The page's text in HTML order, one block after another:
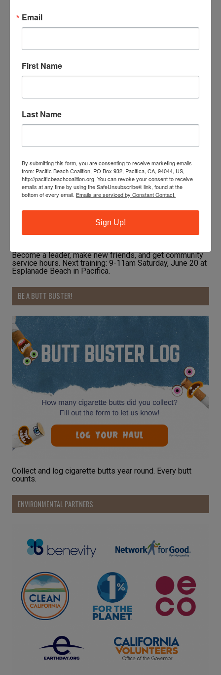
JOIN OUR TRAINING PROGRAM
Become a leader, make new friends, and get community
service hours. Next training: 9-11am Saturday, June 20 at
Esplanade Beach in Pacifica.
BE A BUTT BUSTER!
Collect and log cigarette butts year round. Every butt
counts.
ENVIRONMENTAL PARTNERS
Email
First Name
Last Name
By submitting this form, you are consenting to receive marketing emails
from: Pacific Beach Coalition, PO Box 932, Pacifica, CA, 94044, US,
http://pacificbeachcoalition.org. You can revoke your consent to receive
emails at any time by using the SafeUnsubscribe® link, found at the
bottom of every email. Emails are serviced by Constant Contact.
Sign Up!